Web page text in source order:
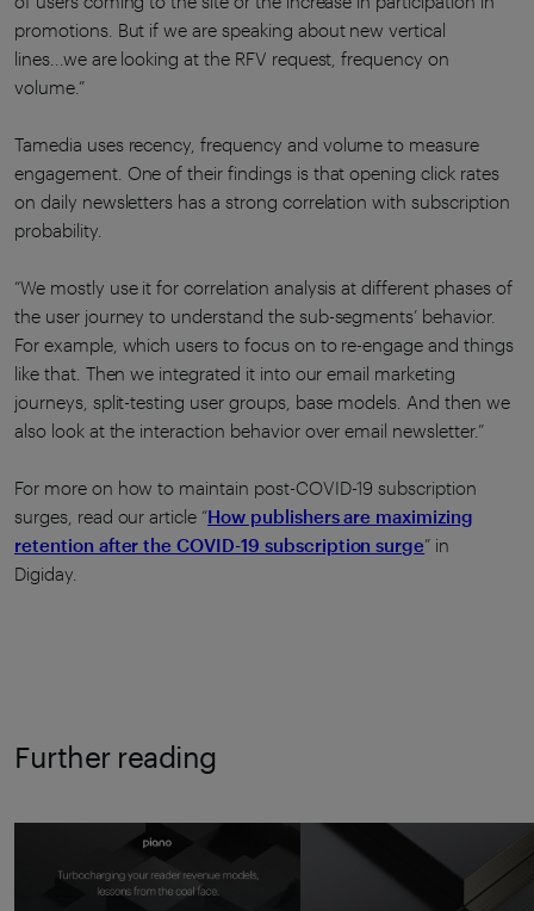
promotions. But if we are speaking about new vertical
lines...we are looking at the RFV request, frequency on
volume.”
Tamedia uses recency, frequency and volume to measure
engagement. One of their findings is that opening click rates
on daily newsletters has a strong correlation with subscription
probability.
“We mostly use it for correlation analysis at different phases of
the user journey to understand the sub-segments’ behavior.
For example, which users to focus on to re-engage and things
like that. Then we integrated it into our email marketing
journeys, split-testing user groups, base models. And then we
also look at the interaction behavior over email newsletter.”
For more on how to maintain post-COVID-19 subscription
surges, read our article “How publishers are maximizing
retention after the COVID-19 subscription surge” in
Digiday.
Further reading